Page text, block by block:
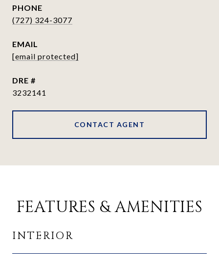
PHONE
(727) 324-3077
EMAIL
[email protected]
DRE #
3232141
CONTACT AGENT
FEATURES & AMENITIES
INTERIOR